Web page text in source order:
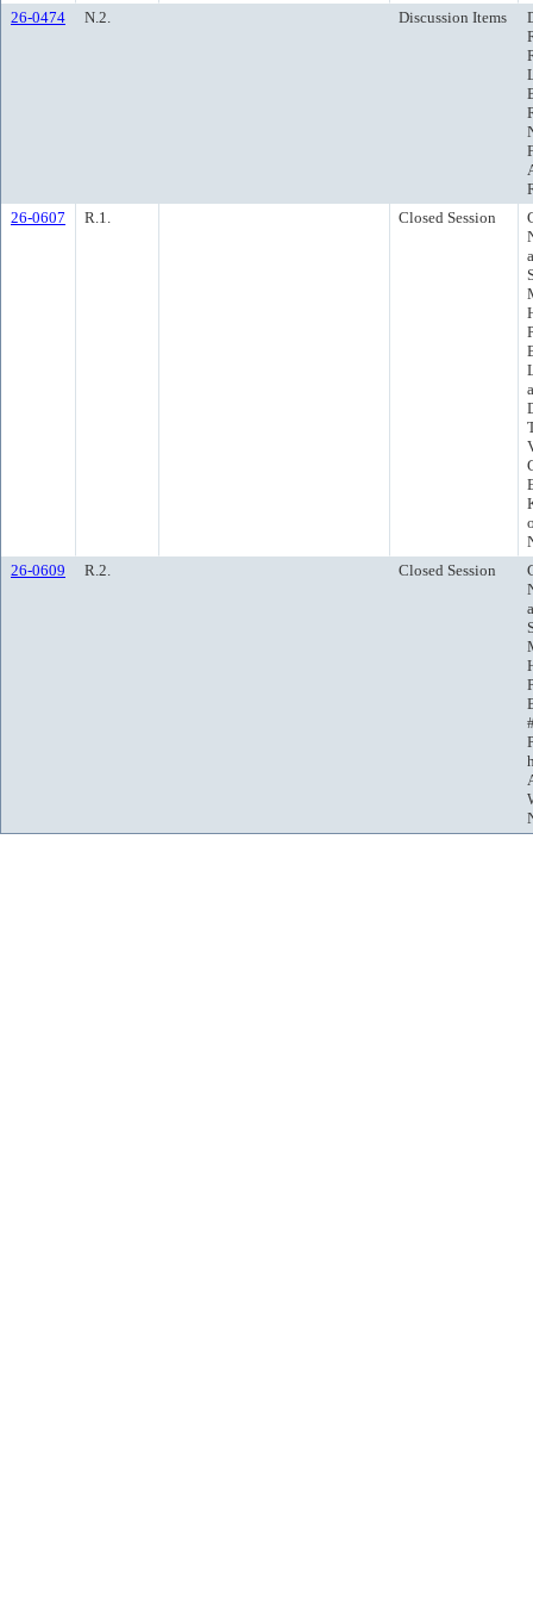
26-0474
N.2. Discussion Items
26-0607
R.1. Closed Session
26-0609
R.2. Closed Session